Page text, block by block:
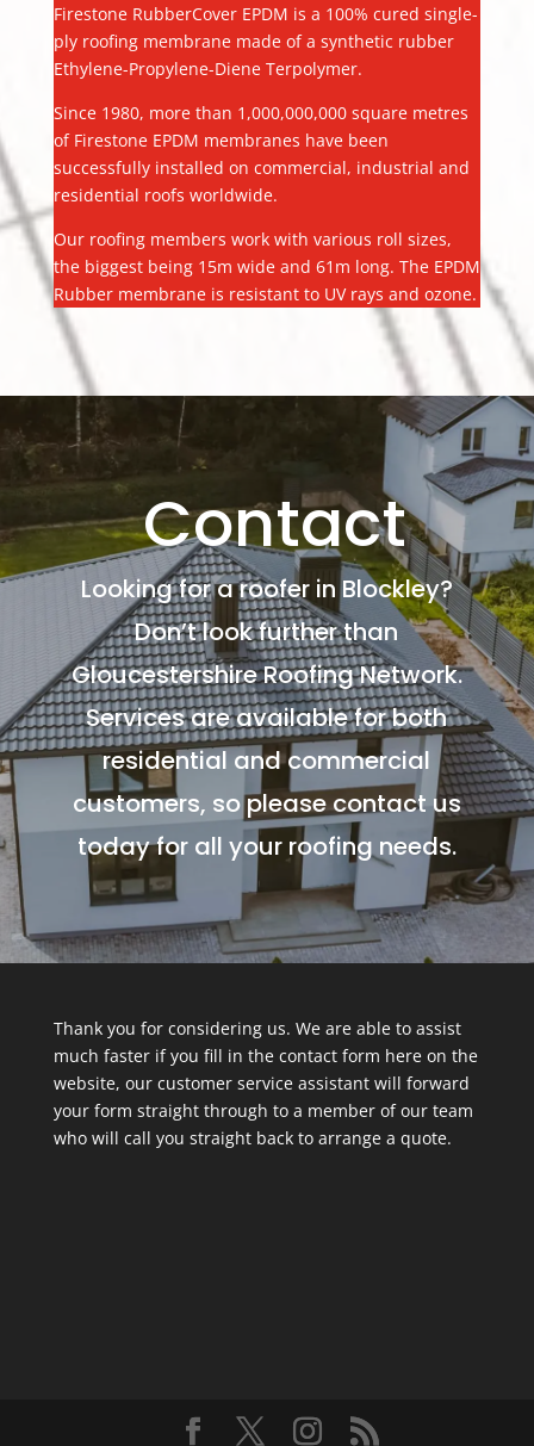
Firestone RubberCover EPDM is a 100% cured single-
ply roofing membrane made of a synthetic rubber
Ethylene-Propylene-Diene Terpolymer.
Since 1980, more than 1,000,000,000 square metres
of Firestone EPDM membranes have been
successfully installed on commercial, industrial and
residential roofs worldwide.
Our roofing members work with various roll sizes,
the biggest being 15m wide and 61m long. The EPDM
Rubber membrane is resistant to UV rays and ozone.
Contact
Looking for a roofer in Blockley?
Don’t look further than
Gloucestershire Roofing Network.
Services are available for both
residential and commercial
customers, so please contact us
today for all your roofing needs.
Thank you for considering us. We are able to assist
much faster if you fill in the contact form here on the
website, our customer service assistant will forward
your form straight through to a member of our team
who will call you straight back to arrange a quote.